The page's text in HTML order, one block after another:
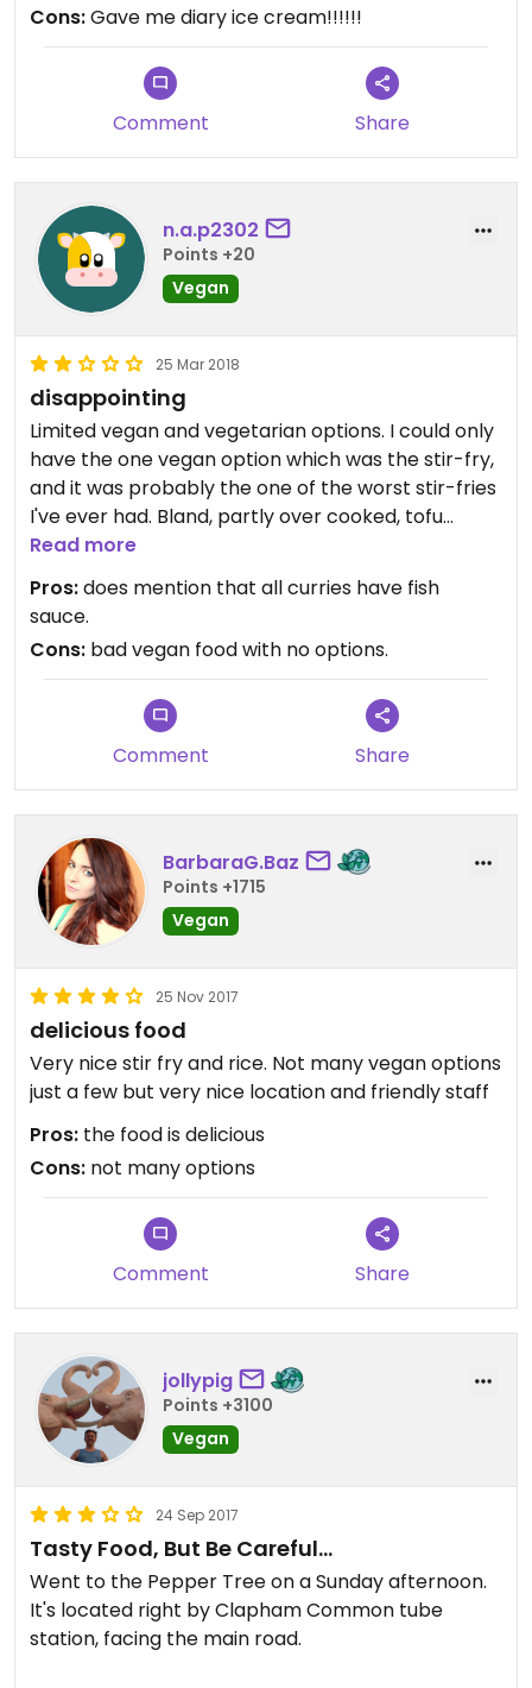
I fancied something sweet and I remembered a
review on here that said the coconut rice and
mango sorbet was vegan. I asked the waitress and
she went away to check and confirmed it was. She
bean cake. Then I tried the sorbet which turned
out to be diary ice cream!!!
I complained but I really don’t think they thought it
was a big deal!
I recommend that you avoid this place at all costs.
Cons:Gave me diary ice cream!!!!!!
Comment Share
n.a.p2302
Points +20
Vegan
25 Mar 2018
disappointing
Limited vegan and vegetarian options. I could only
have the one vegan option which was the stir-fry,
and it was probably the one of the worst stir-fries
I've ever had. Bland, partly over cooked, tofu
hasn't any favours...... Really lazy cooking. The staff
all seemed really stressed and not particularly
friendly. It came to £20 per head for a starter
(over steamed and falling apart dumplings), main
and drink. Not particularly expensive but for table
sharing and poor quality food, it wasn't worth it. I
will not be going again.
Read more
Pros:does mention that all curries have fish
sauce.
Cons: bad vegan food with no options.
Comment Share
BarbaraG.Baz
Points +1715
Vegan
25 Nov 2017
delicious food
Very nice stir fry and rice. Not many vegan options
just a few but very nice location and friendly staff
Pros: the food is delicious
Cons: not many options
Comment Share
jollypig
Points +3100
Vegan
24 Sep 2017
Tasty Food, But Be Careful...
Went to the Pepper Tree on a Sunday afternoon.
It's located right by Clapham Common tube
station, facing the main road.